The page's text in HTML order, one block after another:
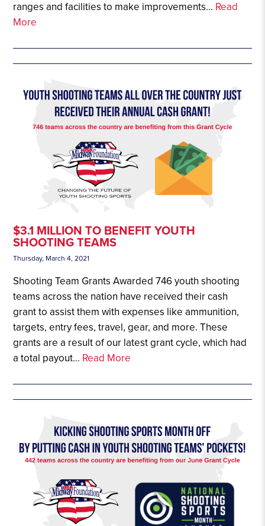
ranges and facilities to make improvements... Read
More
$3.1 MILLION TO BENEFIT YOUTH
SHOOTING TEAMS
Thursday, March 4, 2021
Shooting Team Grants Awarded 746 youth shooting
teams across the nation have received their cash
grant to assist them with expenses like ammunition,
targets, entry fees, travel, gear, and more. These
grants are a result of our latest grant cycle, which had
a total payout... Read More